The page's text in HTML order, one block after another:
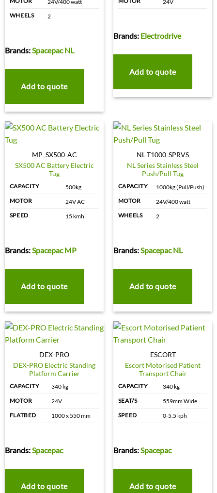
24V/400 watt
WHEELS
2
Brands:Spacepac NL
Add to quote
24V
Brands: Electrodrive
Add to quote
MP_SX500-AC
SX500 AC Battery Electric
Tug
CAPACITY
500kg
MOTOR
24V AC
SPEED
15 kmh
Brands:Spacepac MP
Add to quote
NL-T1000-SPRVS
NL Series Stainless Steel
Push/Pull Tug
CAPACITY
1000kg (Pull/Push)
MOTOR
24V/400 watt
WHEELS
2
Brands:Spacepac NL
Add to quote
DEX-PRO
DEX-PRO Electric Standing
Platform Carrier
CAPACITY
340 kg
MOTOR
24V
FLATBED
1000 x 550 mm
Brands:Spacepac
Add to quote
ESCORT
Escort Motorised Patient
Transport Chair
CAPACITY
340 kg
SEAT/S
559mm Wide
SPEED
0-5.5 kph
Brands:Spacepac
Add to quote